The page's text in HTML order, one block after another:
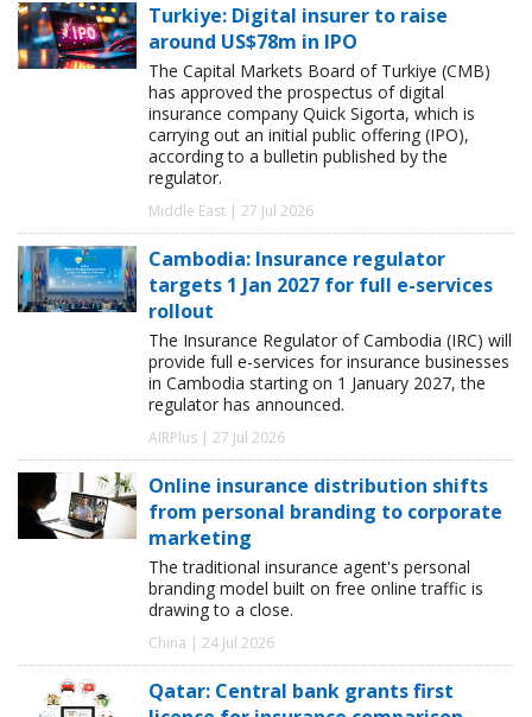
Turkiye: Digital insurer to raise
around US$78m in IPO
The Capital Markets Board of Turkiye (CMB)
has approved the prospectus of digital
insurance company Quick Sigorta, which is
carrying out an initial public offering (IPO),
according to a bulletin published by the
regulator.
Middle East | 27 Jul 2026
Cambodia: Insurance regulator
targets 1 Jan 2027 for full e-services
rollout
The Insurance Regulator of Cambodia (IRC) will
provide full e-services for insurance businesses
in Cambodia starting on 1 January 2027, the
regulator has announced.
AIRPlus | 27 Jul 2026
Online insurance distribution shifts
from personal branding to corporate
marketing
The traditional insurance agent's personal
branding model built on free online traffic is
drawing to a close.
China | 24 Jul 2026
Qatar: Central bank grants first